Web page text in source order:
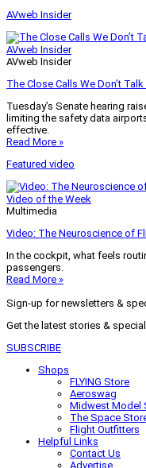
AVweb Insider
AVweb Insider
AVweb Insider
The Close Calls We Don’t
Tuesday’s Senate hearing
limiting the safety data
effective.
Read More »
Featured video
Video of the Week
Multimedia
Video: The Neuroscience of
In the cockpit, what feels
passengers.
Read More »
Sign-up for newsletters &
Get the latest stories &
SUBSCRIBE
Shops
FLYING Store
Aeroswag
Midwest Model
The Space
Flight Outfitters
Helpful Links
Contact Us
Advertise